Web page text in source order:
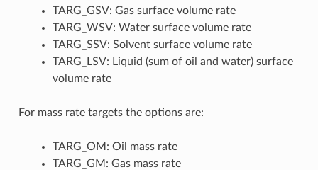
TARG_GSV: Gas surface volume rate
TARG_WSV: Water surface volume rate
TARG_SSV: Solvent surface volume rate
TARG_LSV: Liquid (sum of oil and water) surface
volume rate
For mass rate targets the options are:
TARG_OM: Oil mass rate
TARG_GM: Gas mass rate